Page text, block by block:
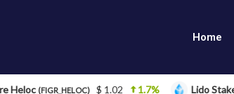
Home
$ 1.02 1.7% Lido Staked Ether(STETH)